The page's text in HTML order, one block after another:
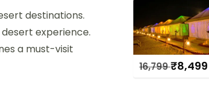
destinations.
experience.
a must-visit
16,799₹8,499